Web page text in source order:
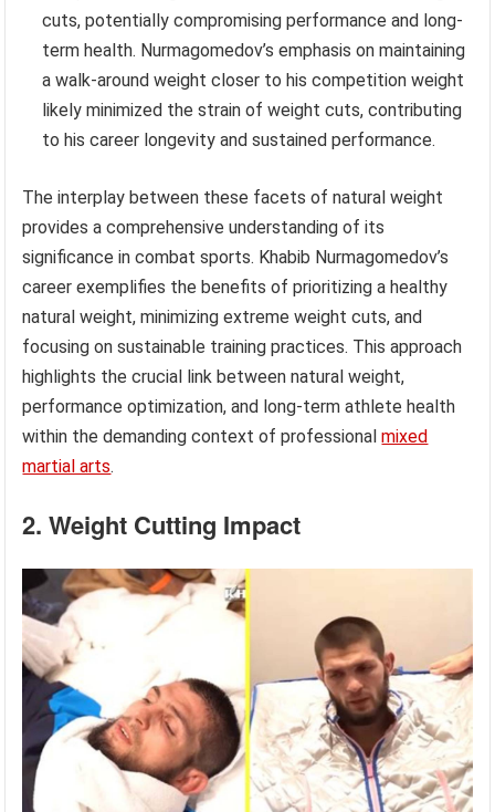
cuts, potentially compromising performance and long-
term health. Nurmagomedov’s emphasis on maintaining
a walk-around weight closer to his competition weight
likely minimized the strain of weight cuts, contributing
to his career longevity and sustained performance.
The interplay between these facets of natural weight
provides a comprehensive understanding of its
significance in combat sports. Khabib Nurmagomedov’s
career exemplifies the benefits of prioritizing a healthy
natural weight, minimizing extreme weight cuts, and
focusing on sustainable training practices. This approach
highlights the crucial link between natural weight,
performance optimization, and long-term athlete health
within the demanding context of professionalmixed
martial arts.
2. Weight Cutting Impact